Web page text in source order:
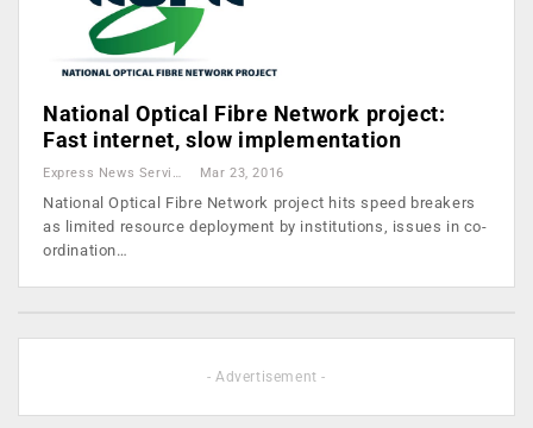
National Optical Fibre Network project:
Fast internet, slow implementation
Express News Service Mar 23, 2016
National Optical Fibre Network project hits speed breakers
as limited resource deployment by institutions, issues in co-
ordination…
- Advertisement -